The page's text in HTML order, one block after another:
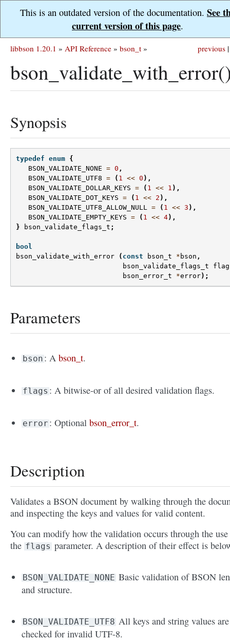
This is an outdated version of the documentation. See
current version of this page.
previous |
libbson 1.20.1 » API Reference » bson_t »
Synopsis
typedef enum {
BSON_VALIDATE_NONE = 0 ,
BSON_VALIDATE_UTF8 = ( 1 << 0 ),
BSON_VALIDATE_DOLLAR_KEYS = ( 1 << 1 ),
BSON_VALIDATE_DOT_KEYS = ( 1 << 2 ),
BSON_VALIDATE_UTF8_ALLOW_NULL = ( 1 << 3 ),
BSON_VALIDATE_EMPTY_KEYS = ( 1 << 4),
}
bson_validate_flags_t ;
bool
bson_validate_with_error
( const bson_t * bson ,
bson_validate_flags_t
bson_error_t
*error);
Parameters
bson : Abson_t.
flags : A bitwise-or of all desired validation flags.
error : Optionalbson_error_t.
Description
Validates a BSON document by walking through the
and inspecting the keys and values for valid content.
You can modify how the validation occurs through the
the flags parameter. A description of their effect is
BSON_VALIDATE_NONE Basic validation of BSON
and structure.
BSON_VALIDATE_UTF8 All keys and string values are
checked for invalid UTF-8.